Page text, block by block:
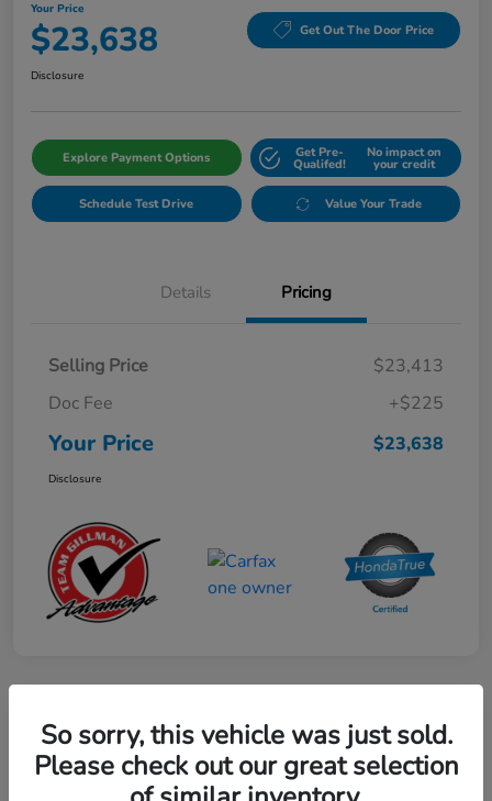
Your Price
$23,638 Get Out The Door Price
Disclosure
Explore Payment Options Get Pre-
Qualifed!
No impact on
your credit
Schedule Test Drive Value Your Trade
Details Pricing
Selling Price
$23,413
Doc Fee
+$225
Your Price $23,638
Disclosure
2024 Mercedes-Benz GLE AMG 53
So sorry, this vehicle was just sold.
Please check out our great selection